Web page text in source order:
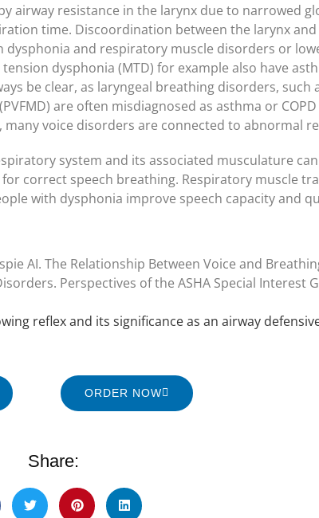
airway resistance in the larynx due to narrowed
time. Discoordination between the larynx
and respiratory muscle disorders or
dysphonia (MTD) for example also have
be clear, as laryngeal breathing disorders, such
are often misdiagnosed as asthma or
many voice disorders are connected to abnormal
system and its associated musculature
correct speech breathing. Respiratory muscle
with dysphonia improve speech capacity and
AI. The Relationship Between Voice and
Perspectives of the ASHA Special Interest
reflex and its significance as an airway
ORDER NOW
Share: